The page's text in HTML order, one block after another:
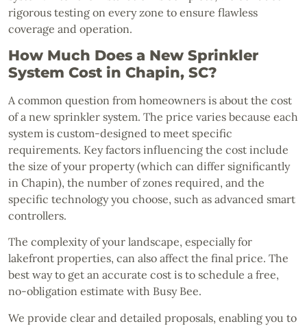
rigorous testing on every zone to ensure flawless
coverage and operation.
How Much Does a New Sprinkler
System Cost in Chapin, SC?
A common question from homeowners is about the cost
of a new sprinkler system. The price varies because each
system is custom-designed to meet specific
requirements. Key factors influencing the cost include
the size of your property (which can differ significantly
in Chapin), the number of zones required, and the
specific technology you choose, such as advanced smart
controllers.
The complexity of your landscape, especially for
lakefront properties, can also affect the final price. The
best way to get an accurate cost is to schedule a free,
no-obligation estimate with Busy Bee.
We provide clear and detailed proposals, enabling you to